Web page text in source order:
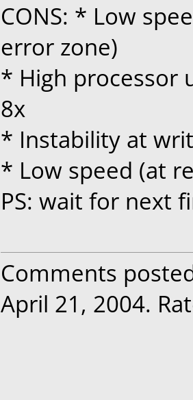
CONS: * Low
error zone)
* High processor
8x
* Instability at
* Low speed (at
PS: wait for next
Comments
April 21, 2004.